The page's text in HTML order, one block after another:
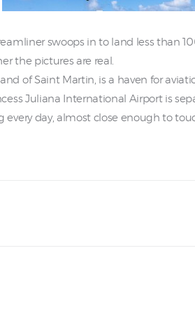
swoops in to land less than
the pictures are real.
of Saint Martin, is a haven for
Juliana International Airport is
day, almost close enough to